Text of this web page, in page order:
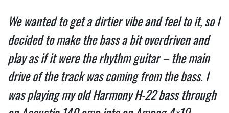
We wanted to get a dirtier vibe and feel to it, so I
decided to make the bass a bit overdriven and
play as if it were the rhythm guitar – the main
drive of the track was coming from the bass. I
was playing my old Harmony H-22 bass through